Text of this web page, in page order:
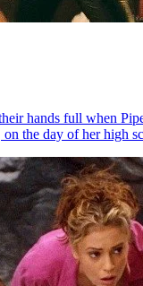
hands full when
the day of her high